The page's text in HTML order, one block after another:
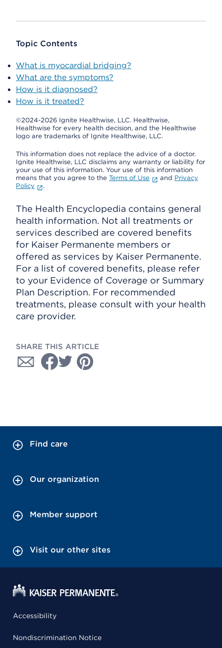
Topic Contents
What is myocardial bridging?
What are the symptoms?
How is it diagnosed?
How is it treated?
©2024-2026 Ignite Healthwise, LLC. Healthwise,
Healthwise for every health decision, and the Healthwise
logo are trademarks of Ignite Healthwise, LLC.
This information does not replace the advice of a doctor.
Ignite Healthwise, LLC disclaims any warranty or liability for
your use of this information. Your use of this information
means that you agree to the Terms of Use and Privacy
Policy
.
The Health Encyclopedia contains general
health information. Not all treatments or
services described are covered benefits
for Kaiser Permanente members or
offered as services by Kaiser Permanente.
For a list of covered benefits, please refer
to your Evidence of Coverage or Summary
Plan Description. For recommended
treatments, please consult with your health
care provider.
SHARE THIS ARTICLE
Find care
Our organization
Member support
Visit our other sites
Accessibility
Nondiscrimination Notice